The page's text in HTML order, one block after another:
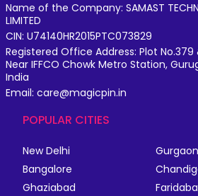
Name of the Company: SAMAST
LIMITED
CIN: U74140HR2015PTC073829
Registered Office Address: Plot
Near IFFCO Chowk Metro Station,
India
Email: care@magicpin.in
POPULAR CITIES
New Delhi
Gurgaon
Bangalore
Ghaziabad